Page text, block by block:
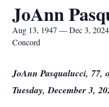
JoAnn
Aug 13, 1947 — Dec 3, 2024
Concord
JoAnn Pasqualucci, 77,
Tuesday, December 3,